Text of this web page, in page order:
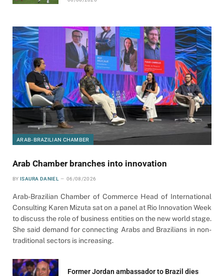
ARAB-BRAZILIAN CHAMBER
Arab Chamber branches into innovation
BY ISAURA DANIEL 06/08/2026
Arab-Brazilian Chamber of Commerce Head of International
Consulting Karen Mizuta sat on a panel at Rio Innovation Week
to discuss the role of business entities on the new world stage.
She said demand for connecting Arabs and Brazilians in non-
traditional sectors is increasing.
Former Jordan ambassador to Brazil dies